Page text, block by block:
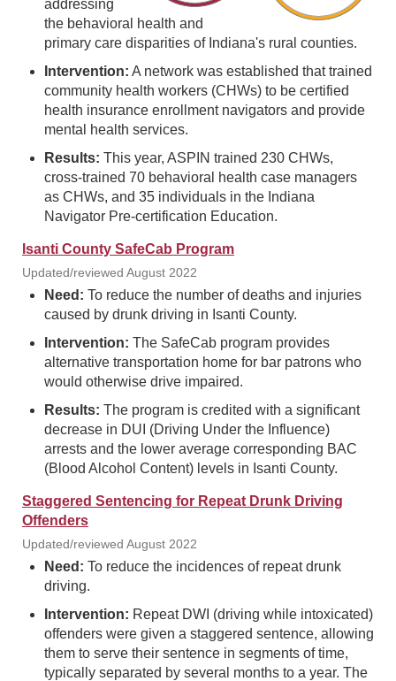
addressing
the behavioral health and
primary care disparities of Indiana's rural counties.
Intervention: A network was established that trained
community health workers (CHWs) to be certified
health insurance enrollment navigators and provide
mental health services.
Results: This year, ASPIN trained 230 CHWs,
cross-trained 70 behavioral health case managers
as CHWs, and 35 individuals in the Indiana
Navigator Pre-certification Education.
Isanti County SafeCab Program
Updated/reviewed August 2022
Need: To reduce the number of deaths and injuries
caused by drunk driving in Isanti County.
Intervention: The SafeCab program provides
alternative transportation home for bar patrons who
would otherwise drive impaired.
Results: The program is credited with a significant
decrease in DUI (Driving Under the Influence)
arrests and the lower average corresponding BAC
(Blood Alcohol Content) levels in Isanti County.
Staggered Sentencing for Repeat Drunk Driving
Offenders
Updated/reviewed August 2022
Need: To reduce the incidences of repeat drunk
driving.
Intervention: Repeat DWI (driving while intoxicated)
offenders were given a staggered sentence, allowing
them to serve their sentence in segments of time,
typically separated by several months to a year. The